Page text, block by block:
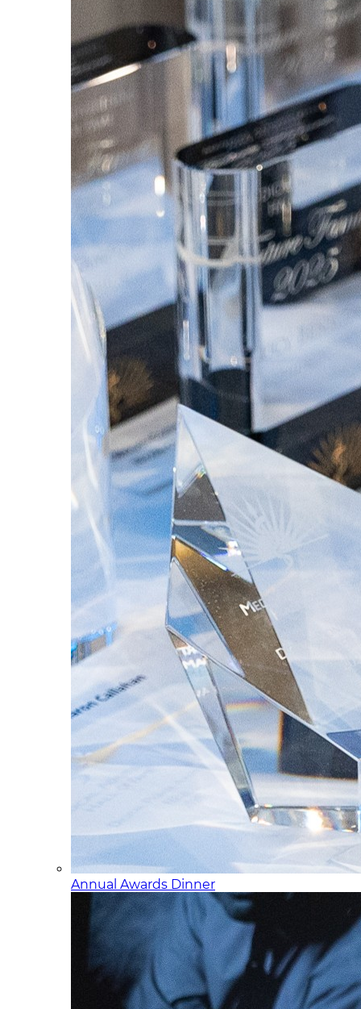
Annual Awards Dinner